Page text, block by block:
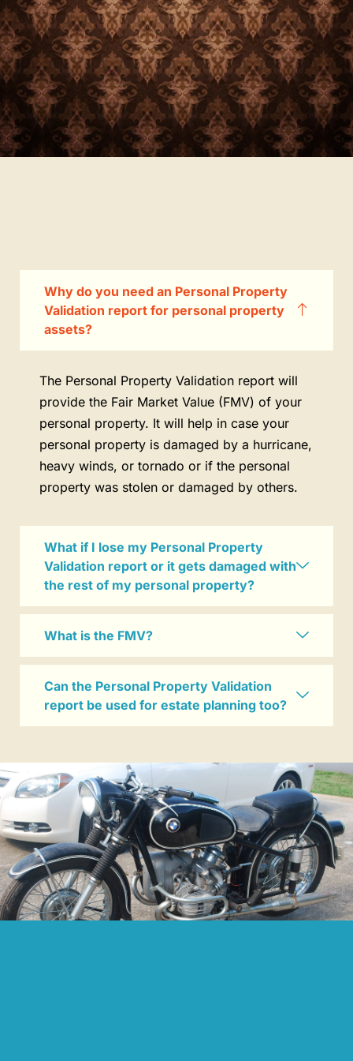
Why do you need an Personal Property
Validation report for personal property
assets?
The Personal Property Validation report will
provide the Fair Market Value (FMV) of your
personal property. It will help in case your
personal property is damaged by a hurricane,
heavy winds, or tornado or if the personal
property was stolen or damaged by others.
What if I lose my Personal Property
Validation report or it gets damaged with
the rest of my personal property?
What is the FMV?
Can the Personal Property Validation
report be used for estate planning too?